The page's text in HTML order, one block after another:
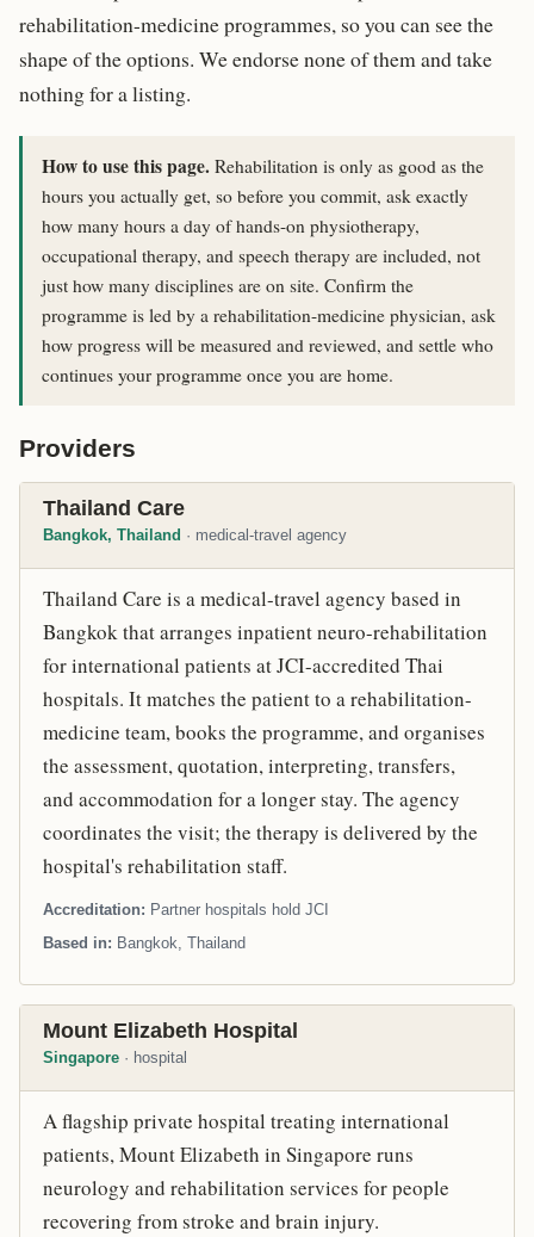
rehabilitation-medicine programmes, so you can see the
shape of the options. We endorse none of them and take
nothing for a listing.
How to use this page. Rehabilitation is only as good as the
hours you actually get, so before you commit, ask exactly
how many hours a day of hands-on physiotherapy,
occupational therapy, and speech therapy are included, not
just how many disciplines are on site. Confirm the
programme is led by a rehabilitation-medicine physician, ask
how progress will be measured and reviewed, and settle who
continues your programme once you are home.
Providers
Thailand Care
Bangkok, Thailand · medical-travel agency
Thailand Care is a medical-travel agency based in
Bangkok that arranges inpatient neuro-rehabilitation
for international patients at JCI-accredited Thai
hospitals. It matches the patient to a rehabilitation-
medicine team, books the programme, and organises
the assessment, quotation, interpreting, transfers,
and accommodation for a longer stay. The agency
coordinates the visit; the therapy is delivered by the
hospital's rehabilitation staff.
Accreditation
Partner hospitals hold JCI
Based in
Bangkok, Thailand
Mount Elizabeth Hospital
Singapore · hospital
A flagship private hospital treating international
patients, Mount Elizabeth in Singapore runs
neurology and rehabilitation services for people
recovering from stroke and brain injury.